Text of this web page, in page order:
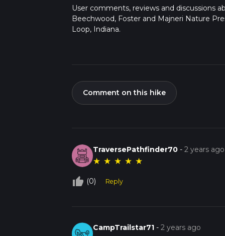
User comments, reviews and discussions
Beechwood, Foster and Majneri Nature
Loop, Indiana.
Comment on this hike
TraversePathfinder70 -2 years ago
★ ★ ★ ★ ★
thumb_up_off_alt (0) Reply
CampTrailstar71 -2 years ago